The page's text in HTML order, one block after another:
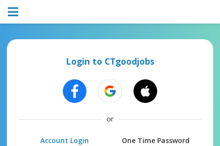
Login to CTgoodjobs
or
Account Login One Time Password